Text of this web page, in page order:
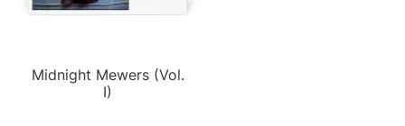
Midnight Mewers (Vol.
I)